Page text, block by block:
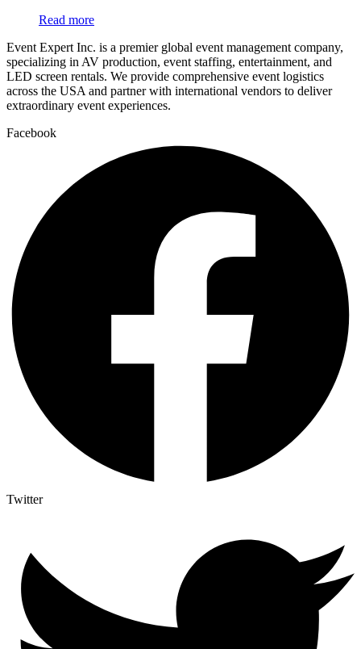
Read more
Event Expert Inc. is a premier global event management company,
specializing in AV production, event staffing, entertainment, and
LED screen rentals. We provide comprehensive event logistics
across the USA and partner with international vendors to deliver
extraordinary event experiences.
Facebook
Twitter